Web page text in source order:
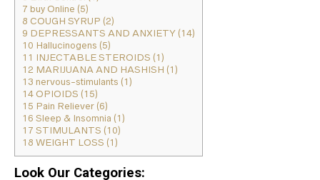
7 buy Online (5)
8 COUGH SYRUP (2)
9 DEPRESSANTS AND ANXIETY (14)
10 Hallucinogens (5)
11 INJECTABLE STEROIDS (1)
12 MARIJUANA AND HASHISH (1)
13 nervous-stimulants (1)
14 OPIOIDS (15)
15 Pain Reliever (6)
16 Sleep & Insomnia (1)
17 STIMULANTS (10)
18 WEIGHT LOSS (1)
Look Our Categories: